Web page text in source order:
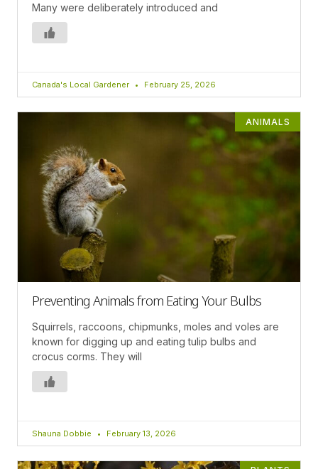
Many were deliberately introduced and
Canada's Local Gardener February 25, 2026
ANIMALS
Preventing Animals from Eating Your Bulbs
Squirrels, raccoons, chipmunks, moles and voles are
known for digging up and eating tulip bulbs and
crocus corms. They will
Shauna Dobbie February 13, 2026